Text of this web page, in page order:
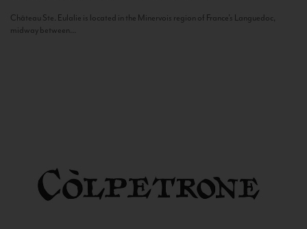
Château Ste. Eulalie is located in the Minervois region of France’s Languedoc,
midway between...